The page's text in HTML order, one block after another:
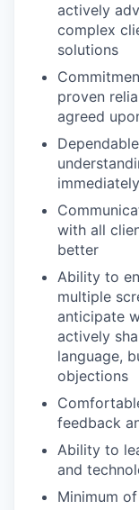
actively
complex
solutions
proven
agreed
with all
better
Ability to
multiple
anticipate
actively
language,
objections
feedback
Ability to
and
Minimum